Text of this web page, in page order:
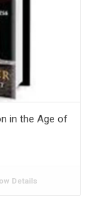
in the Age of
Details